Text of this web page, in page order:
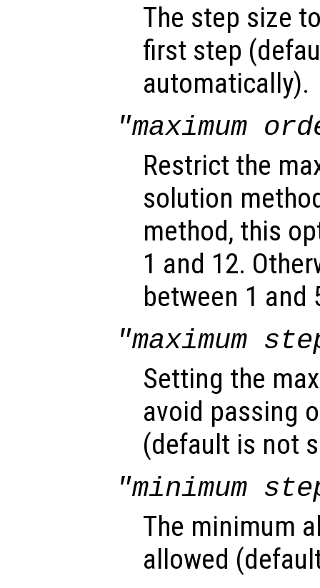
The step size
first step
automatically).
"maximum
Restrict the
solution
method, this
1 and 12.
between 1 and
"maximum
Setting the
avoid passing
(default is not
"minimum
The minimum
allowed